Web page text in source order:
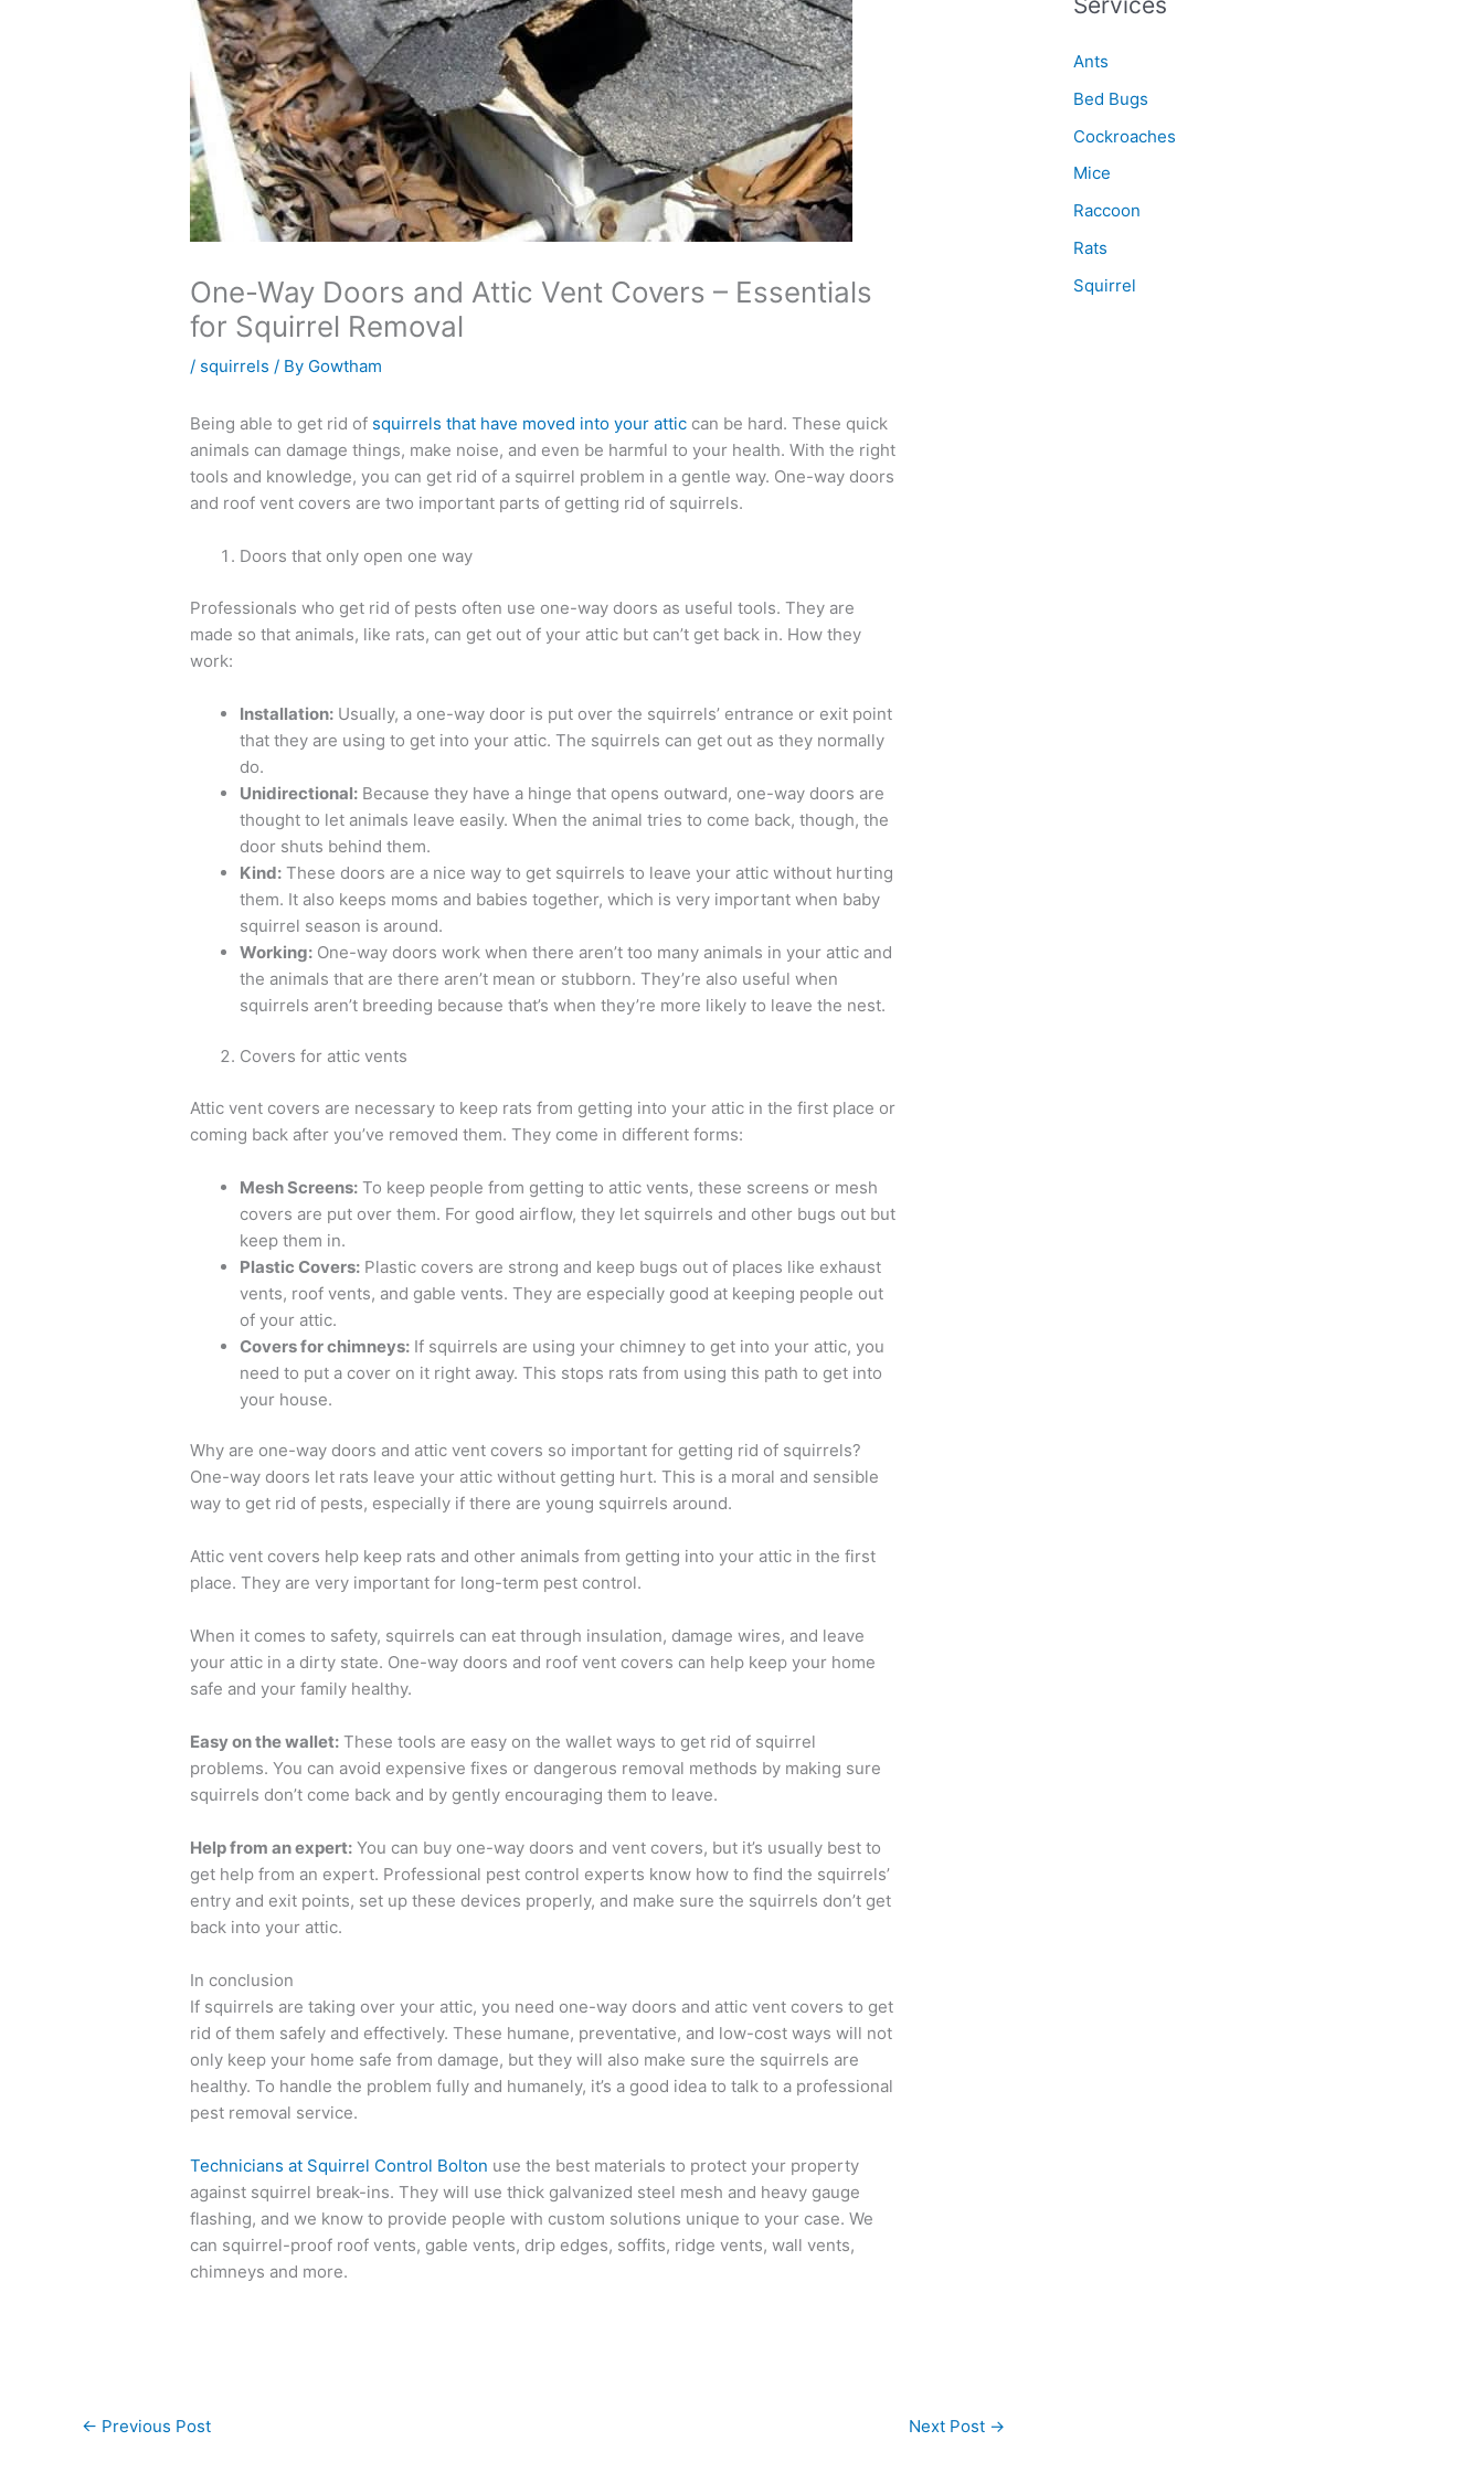
One-Way Doors and Attic Vent Covers – Essentials
for Squirrel Removal
/ squirrels / By Gowtham
Being able to get rid of squirrels that have moved into your attic can be hard. These quick
animals can damage things, make noise, and even be harmful to your health. With the right
tools and knowledge, you can get rid of a squirrel problem in a gentle way. One-way doors
and roof vent covers are two important parts of getting rid of squirrels.
Doors that only open one way
Professionals who get rid of pests often use one-way doors as useful tools. They are
made so that animals, like rats, can get out of your attic but can’t get back in. How they
work:
Installation: Usually, a one-way door is put over the squirrels’ entrance or exit point
that they are using to get into your attic. The squirrels can get out as they normally
do.
Unidirectional: Because they have a hinge that opens outward, one-way doors are
thought to let animals leave easily. When the animal tries to come back, though, the
door shuts behind them.
Kind: These doors are a nice way to get squirrels to leave your attic without hurting
them. It also keeps moms and babies together, which is very important when baby
squirrel season is around.
Working: One-way doors work when there aren’t too many animals in your attic and
the animals that are there aren’t mean or stubborn. They’re also useful when
squirrels aren’t breeding because that’s when they’re more likely to leave the nest.
Covers for attic vents
Attic vent covers are necessary to keep rats from getting into your attic in the first place or
coming back after you’ve removed them. They come in different forms:
Mesh Screens: To keep people from getting to attic vents, these screens or mesh
covers are put over them. For good airflow, they let squirrels and other bugs out but
keep them in.
Plastic Covers: Plastic covers are strong and keep bugs out of places like exhaust
vents, roof vents, and gable vents. They are especially good at keeping people out
of your attic.
Covers for chimneys: If squirrels are using your chimney to get into your attic, you
need to put a cover on it right away. This stops rats from using this path to get into
your house.
Why are one-way doors and attic vent covers so important for getting rid of squirrels?
One-way doors let rats leave your attic without getting hurt. This is a moral and sensible
way to get rid of pests, especially if there are young squirrels around.
Attic vent covers help keep rats and other animals from getting into your attic in the first
place. They are very important for long-term pest control.
When it comes to safety, squirrels can eat through insulation, damage wires, and leave
your attic in a dirty state. One-way doors and roof vent covers can help keep your home
safe and your family healthy.
Easy on the wallet: These tools are easy on the wallet ways to get rid of squirrel
problems. You can avoid expensive fixes or dangerous removal methods by making sure
squirrels don’t come back and by gently encouraging them to leave.
Help from an expert: You can buy one-way doors and vent covers, but it’s usually best to
get help from an expert. Professional pest control experts know how to find the squirrels’
entry and exit points, set up these devices properly, and make sure the squirrels don’t get
back into your attic.
In conclusion
If squirrels are taking over your attic, you need one-way doors and attic vent covers to get
rid of them safely and effectively. These humane, preventative, and low-cost ways will not
only keep your home safe from damage, but they will also make sure the squirrels are
healthy. To handle the problem fully and humanely, it’s a good idea to talk to a professional
pest removal service.
Technicians at Squirrel Control Bolton use the best materials to protect your property
against squirrel break-ins. They will use thick galvanized steel mesh and heavy gauge
flashing, and we know to provide people with custom solutions unique to your case. We
can squirrel-proof roof vents, gable vents, drip edges, soffits, ridge vents, wall vents,
chimneys and more.
← Previous Post Next Post →
Ants
Bed Bugs
Cockroaches
Mice
Raccoon
Rats
Squirrel